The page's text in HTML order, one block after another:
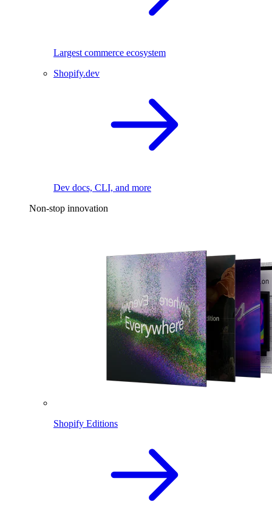
Largest commerce ecosystem
Shopify.dev
Dev docs, CLI, and more
Non-stop innovation
Shopify Editions